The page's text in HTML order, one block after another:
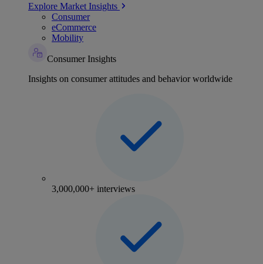
Explore Market Insights
Consumer
eCommerce
Mobility
Consumer Insights
Insights on consumer attitudes and behavior worldwide
3,000,000+ interviews